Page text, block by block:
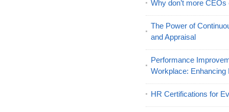
Why don’t more
The Power of
and Appraisal
Performance
Workplace:
HR Certifications for